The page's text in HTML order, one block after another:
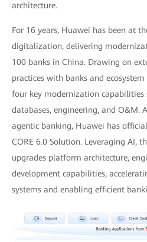
architecture.
For 16 years, Huawei has been at
digitalization, delivering
100 banks in China. Drawing on
practices with banks and
four key modernization
databases, engineering, and O&M.
agentic banking, Huawei has
CORE 6.0 Solution. Leveraging AI,
upgrades platform architecture,
development capabilities,
systems and enabling efficient